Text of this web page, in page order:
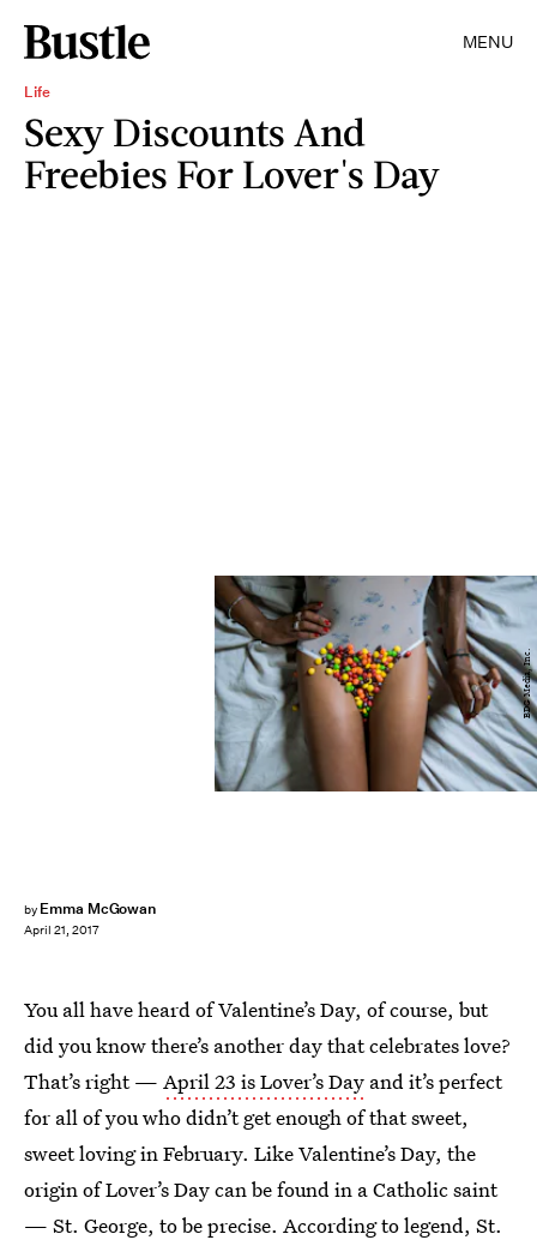
MENU
Life
Sexy Discounts And
Freebies For Lover's Day
by Emma McGowan
April 21, 2017
BDG Media, Inc.
You all have heard of Valentine’s Day, of course, but
did you know there’s another day that celebrates love?
That’s right — April 23 is Lover’s Day and it’s perfect
for all of you who didn’t get enough of that sweet,
sweet loving in February. Like Valentine’s Day, the
origin of Lover’s Day can be found in a Catholic saint
— St. George, to be precise. According to legend, St.